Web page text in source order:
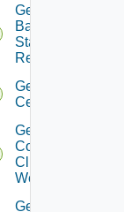
Get
Backup
Status
Report
Get
Certificate
Get
Connected
Clients To
Web Proxy
Get